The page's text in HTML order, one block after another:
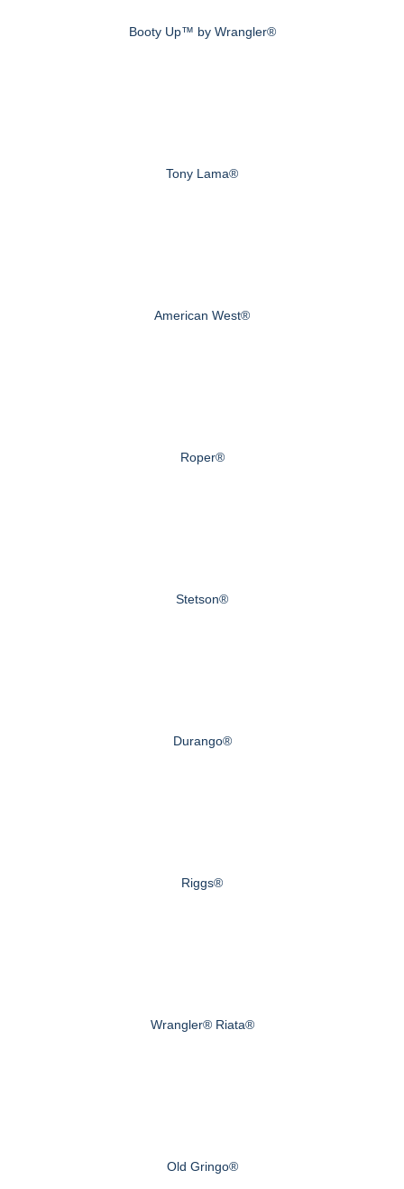
Booty Up™ by Wrangler®
Tony Lama®
American West®
Roper®
Stetson®
Durango®
Riggs®
Wrangler® Riata®
Old Gringo®